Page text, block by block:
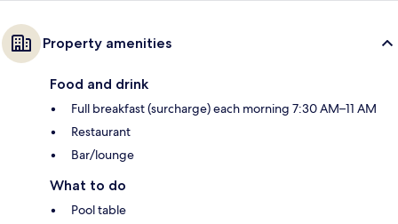
Property amenities
Food and drink
Full breakfast (surcharge) each morning 7:30 AM–11 AM
Restaurant
Bar/lounge
What to do
Pool table